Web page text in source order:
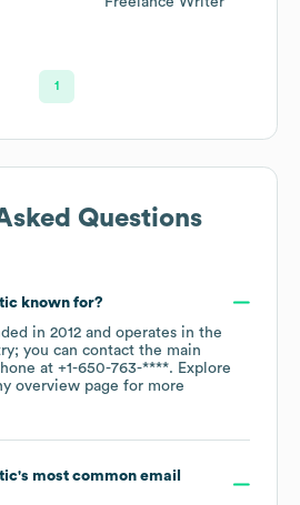
1
Questions
known for?
in 2012
operates in the
; you can contact the main
at +1-650-763-****. Explore
overview page for more
's most common email